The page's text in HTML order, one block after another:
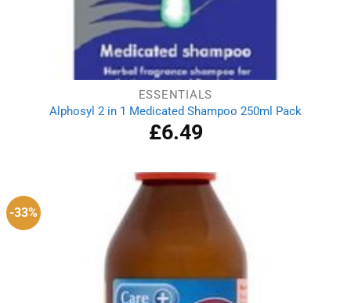
ESSENTIALS
Alphosyl 2 in 1 Medicated Shampoo 250ml Pack
£6.49
-33%